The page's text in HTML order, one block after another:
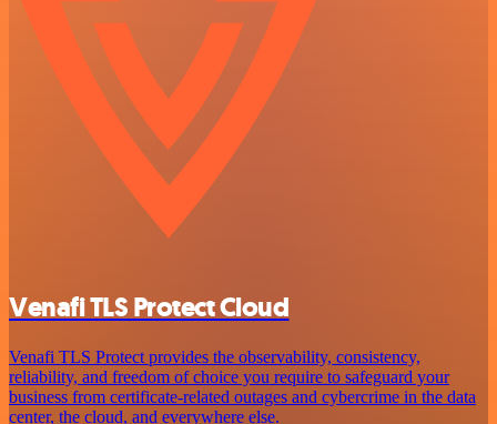
Venafi TLS Protect Cloud
Venafi TLS Protect provides the observability, consistency,
reliability, and freedom of choice you require to safeguard your
business from certificate-related outages and cybercrime in the data
center, the cloud, and everywhere else.